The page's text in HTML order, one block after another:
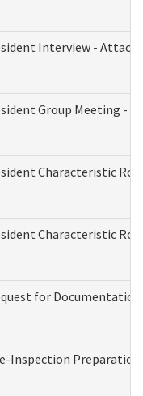
Interview -
Group Meeting -
Characteristic
Characteristic
for
Inspection Preparation